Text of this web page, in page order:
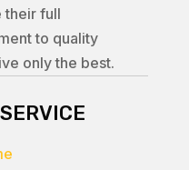
their full
to quality
only the best.